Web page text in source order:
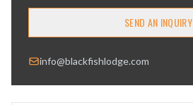
SEND AN INQUIRY
info@blackfishlodge.com